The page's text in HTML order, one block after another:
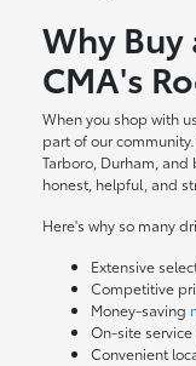
Why Buy
CMA's
When you shop with
part of our
Tarboro, Durham,
honest, helpful, and
Here's why so many
Extensive
Competitive
Money-saving
On-site
Convenient